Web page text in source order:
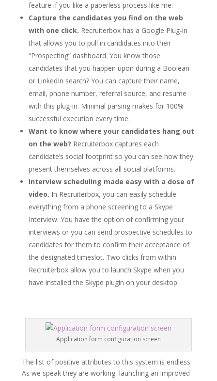
feature if you like a paperless process like me.
Capture the candidates you find on the web
with one click. Recruiterbox has a Google Plug-in
that allows you to pull in candidates into their
“Prospecting” dashboard. You know those
candidates that you happen upon during a Boolean
or LinkedIn search? You can capture their name,
email, phone number, referral source, and resume
with this plug-in. Minimal parsing makes for 100%
successful execution every time.
Want to know where your candidates hang out
on the web? Recruiterbox captures each
candidate’s social footprint so you can see how they
present themselves across all social platforms.
Interview scheduling made easy with a dose of
video. In Recruiterbox, you can easily schedule
everything from a phone screening to a Skype
Interview. You have the option of confirming your
interviews or you can send prospective schedules to
candidates for them to confirm their acceptance of
the designated timeslot. Two clicks from within
Recruiterbox allow you to launch Skype when you
have installed the Skype plugin on your desktop.
Application form configuration screen
The list of positive attributes to this system is endless.
As we speak they are working launching an improved